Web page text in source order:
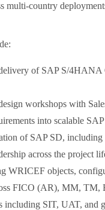
multi-country
of SAP S/4HANA
workshops with
into scalable
of SAP SD,
across the project
WRICEF objects,
FICO (AR), MM, TM,
including SIT, UAT, and